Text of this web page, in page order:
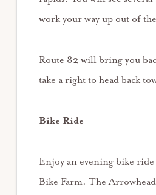
work your way up out of
Route 82 will bring you
take a right to head back
Bike Ride
Enjoy an evening bike
Bike Farm. The